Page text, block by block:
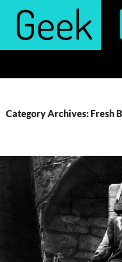
content
Category Archives: Fresh